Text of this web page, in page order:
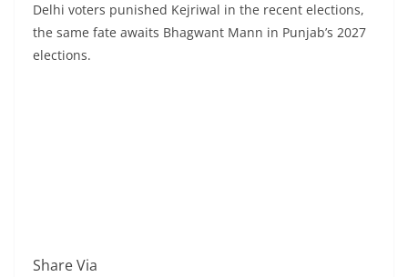
Delhi voters punished Kejriwal in the recent elections,
the same fate awaits Bhagwant Mann in Punjab’s 2027
elections.
Share Via